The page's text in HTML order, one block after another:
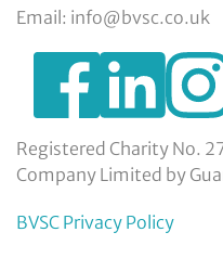
Email: info@bvsc.co.uk
https:// https://
Registered Charity No.
Company Limited by
BVSC Privacy Policy